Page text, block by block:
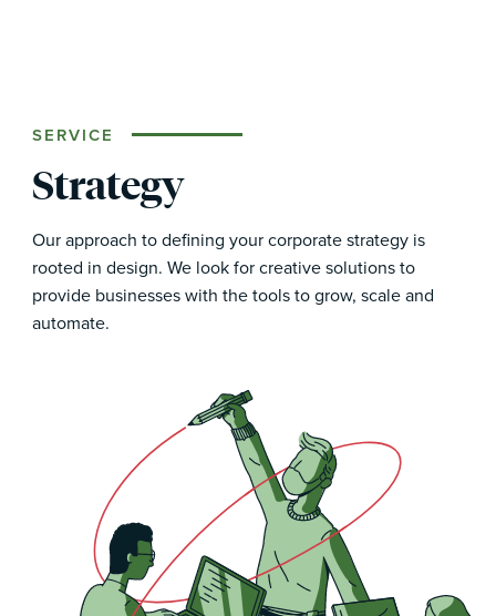
SERVICE
Strategy
Our approach to defining your corporate strategy is
rooted in design. We look for creative solutions to
provide businesses with the tools to grow, scale and
automate.